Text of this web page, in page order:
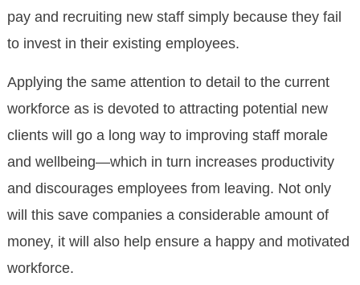
pay and recruiting new staff simply because they fail
to invest in their existing employees.
Applying the same attention to detail to the current
workforce as is devoted to attracting potential new
clients will go a long way to improving staff morale
and wellbeing—which in turn increases productivity
and discourages employees from leaving. Not only
will this save companies a considerable amount of
money, it will also help ensure a happy and motivated
workforce.